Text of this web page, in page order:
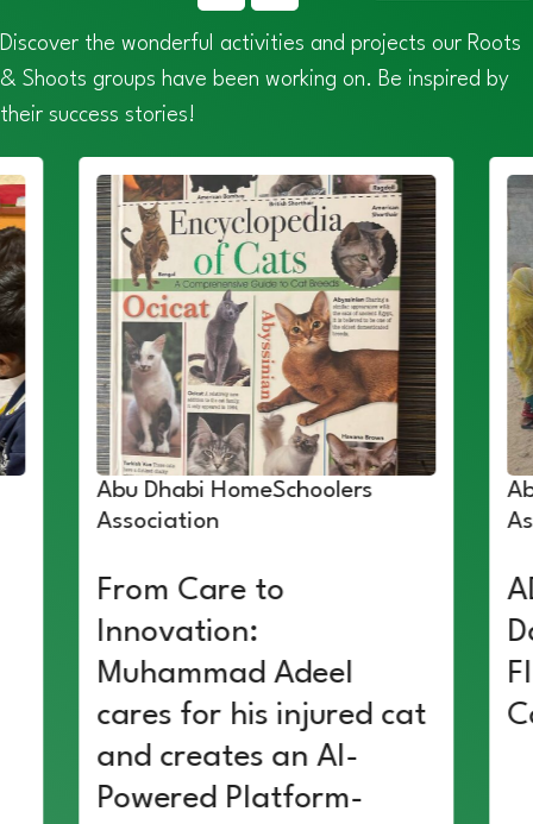
Discover the wonderful activities and projects our Roots
& Shoots groups have been working on. Be inspired by
their success stories!
Abu Dhabi HomeSchoolers
Association
From Care to
Innovation:
Muhammad Adeel
cares for his injured cat
and creates an AI-
Powered Platform-